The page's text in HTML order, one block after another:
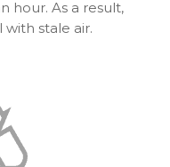
hour. As a result,
stale air.